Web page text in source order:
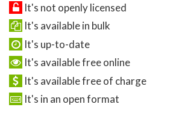
It's not openly licensed
It's available in bulk
It's up-to-date
It's available free online
It's available free of charge
It's in an open format